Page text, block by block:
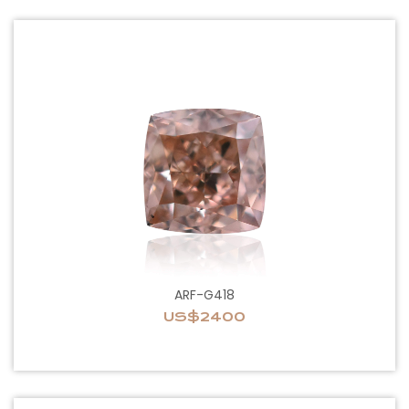
ARF-G418
US$2400